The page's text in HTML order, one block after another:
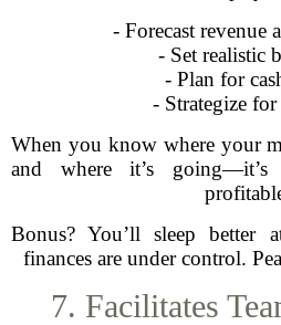
- Forecast revenue
- Set realistic
- Plan for
- Strategize
When you know where your
and where it’s
Bonus? You’ll sleep better
finances are under control.
7. Facilitates